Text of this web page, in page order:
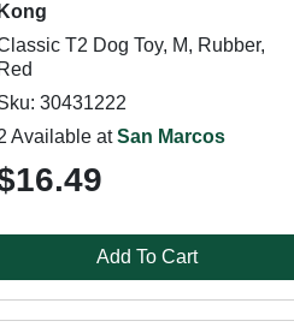
Kong
T2 Dog Toy, M, Rubber,
Red
30431222
Available atSan Marcos
Add To Cart